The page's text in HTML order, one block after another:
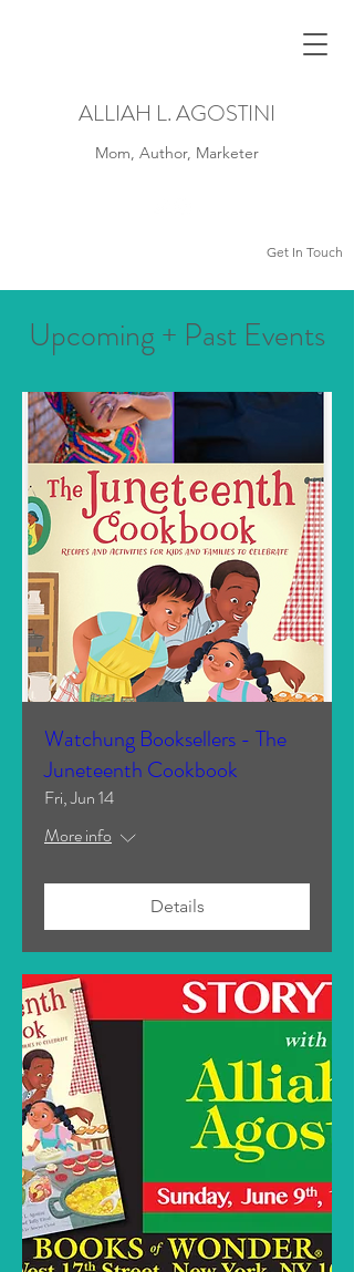
ALLIAH L. AGOSTINI
Mom, Author, Marketer
Get In Touch
Upcoming + Past Events
Watchung Booksellers - The
Juneteenth Cookbook
Fri, Jun 14
More info
Details